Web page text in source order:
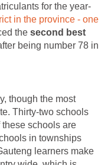
for the year-
in the province - one
the second best
being number 78 in
though the most
Thirty-two schools
schools are
in townships
learners make